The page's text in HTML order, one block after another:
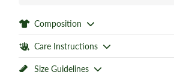
Composition
Care Instructions
Size Guidelines